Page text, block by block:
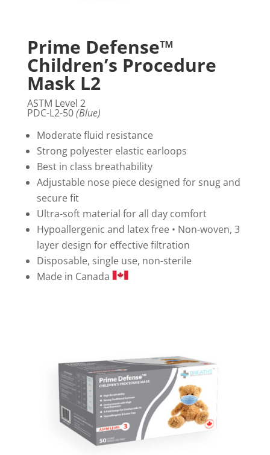
Prime Defense™
Children’s Procedure
Mask L2
ASTM Level 2
PDC-L2-50(Blue)
Moderate fluid resistance
Strong polyester elastic earloops
Best in class breathability
Adjustable nose piece designed for snug and
secure fit
Ultra-soft material for all day comfort
Hypoallergenic and latex free • Non-woven, 3
layer design for effective filtration
Disposable, single use, non-sterile
Made in Canada